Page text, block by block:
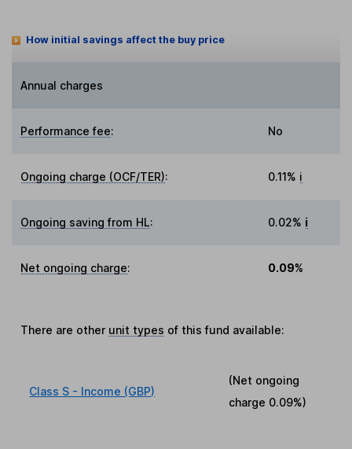
How initial savings affect the buy price
Annual charges
Performance fee: No
Ongoing charge (OCF/TER): 0.11% i
Ongoing saving from HL: 0.02% i
Net ongoing charge: 0.09%
There are other unit types of this fund available:
Class S - Income (GBP)
(Net ongoing
charge 0.09%)